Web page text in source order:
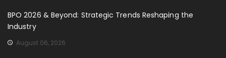
BPO 2026 & Beyond: Strategic Trends Reshaping the
Industry
August 06, 2026